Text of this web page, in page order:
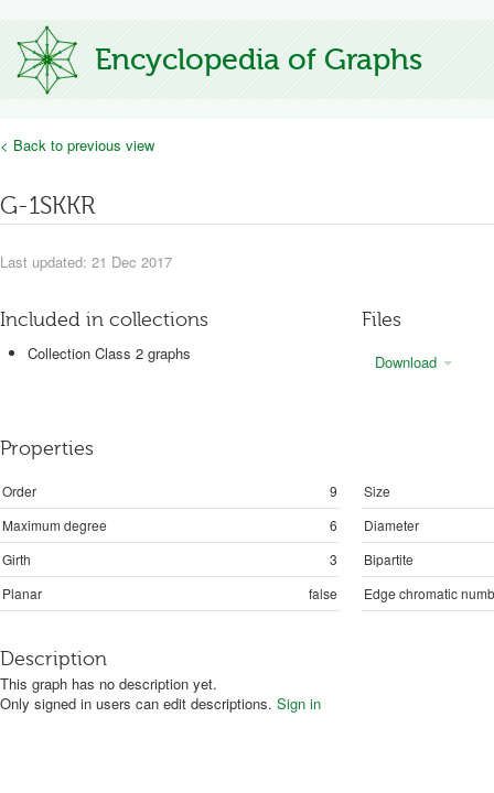
Encyclopedia of Graphs
< Back to previous view
G-1SKKR
Last updated: 21 Dec 2017
Included in collections
Collection Class 2 graphs
Files
Download
Properties
Order 9
Size
Maximum degree
6
Diameter
Girth
3
Bipartite
Planar
false Edge chromatic
Description
This graph has no description yet.
Only signed in users can edit descriptions. Sign in